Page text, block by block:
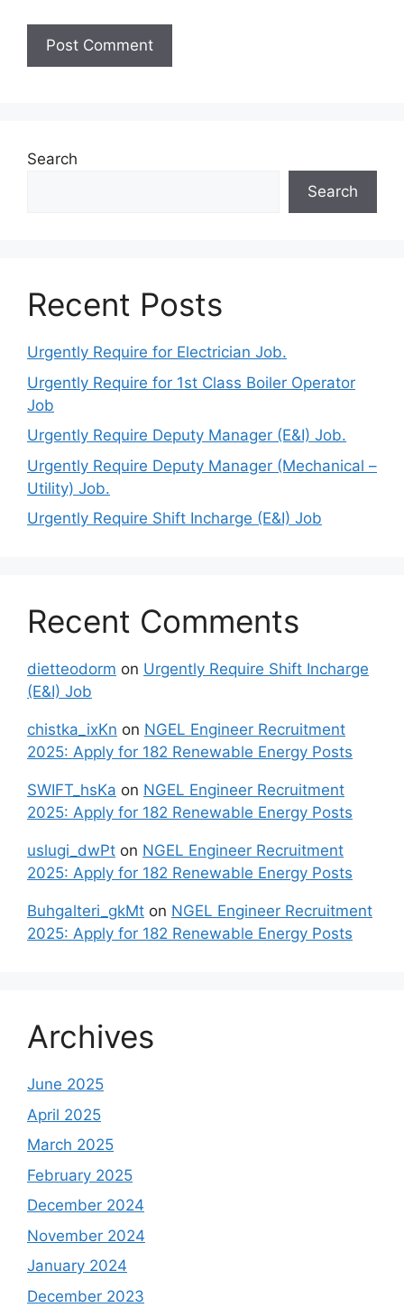
Search
Search
Recent Posts
Urgently Require for Electrician Job.
Urgently Require for 1st Class Boiler Operator
Job
Urgently Require Deputy Manager (E&I) Job.
Urgently Require Deputy Manager (Mechanical –
Utility) Job.
Urgently Require Shift Incharge (E&I) Job
Recent Comments
dietteodorm on Urgently Require Shift Incharge
(E&I) Job
chistka_ixKn on NGEL Engineer Recruitment
2025: Apply for 182 Renewable Energy Posts
SWIFT_hsKa on NGEL Engineer Recruitment
2025: Apply for 182 Renewable Energy Posts
uslugi_dwPt on NGEL Engineer Recruitment
2025: Apply for 182 Renewable Energy Posts
Buhgalteri_gkMt on NGEL Engineer Recruitment
2025: Apply for 182 Renewable Energy Posts
Archives
June 2025
April 2025
March 2025
February 2025
December 2024
November 2024
January 2024
December 2023